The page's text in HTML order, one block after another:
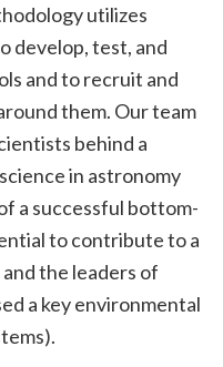
utilizes
develop, test, and
and to recruit and
them. Our team
behind a
in astronomy
a successful bottom-
to contribute to a
the leaders of
a key environmental